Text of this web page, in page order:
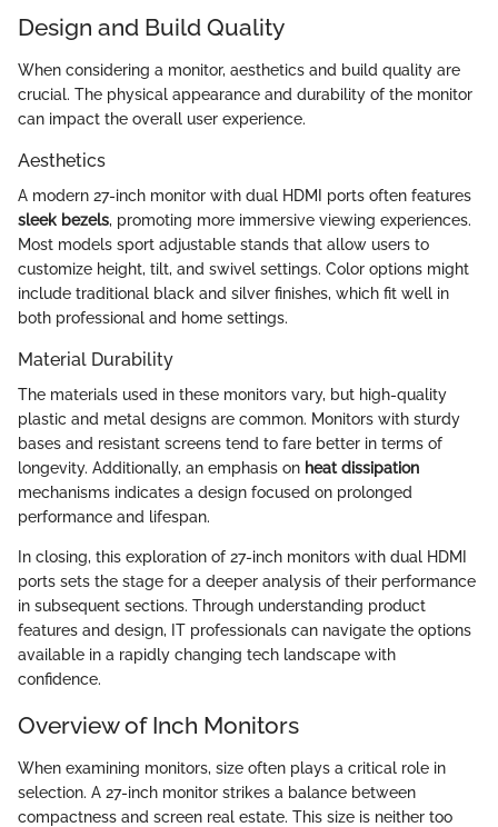
Design and Build Quality
When considering a monitor, aesthetics and build quality are
crucial. The physical appearance and durability of the monitor
can impact the overall user experience.
Aesthetics
A modern 27-inch monitor with dual HDMI ports often features
sleek bezels, promoting more immersive viewing experiences.
Most models sport adjustable stands that allow users to
customize height, tilt, and swivel settings. Color options might
include traditional black and silver finishes, which fit well in
both professional and home settings.
Material Durability
The materials used in these monitors vary, but high-quality
plastic and metal designs are common. Monitors with sturdy
bases and resistant screens tend to fare better in terms of
longevity. Additionally, an emphasis on heat dissipation
mechanisms indicates a design focused on prolonged
performance and lifespan.
In closing, this exploration of 27-inch monitors with dual HDMI
ports sets the stage for a deeper analysis of their performance
in subsequent sections. Through understanding product
features and design, IT professionals can navigate the options
available in a rapidly changing tech landscape with
confidence.
Overview of Inch Monitors
When examining monitors, size often plays a critical role in
selection. A 27-inch monitor strikes a balance between
compactness and screen real estate. This size is neither too